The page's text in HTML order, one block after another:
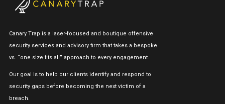
Canary Trap is a laser-focused and boutique offensive
security services and advisory firm that takes a bespoke
vs. “one size fits all” approach to every engagement.
Our goal is to help our clients identify and respond to
security gaps before becoming the next victim of a
breach.